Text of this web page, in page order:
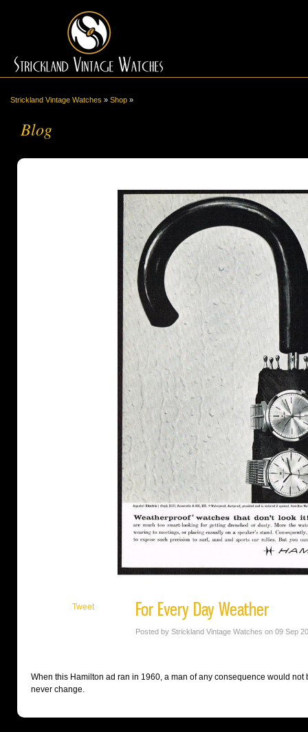
Strickland Vintage Watches » Shop »
Blog
Tweet For Every Day Weather
Posted by Strickland Vintage Watches on 09 Sep
When this Hamilton ad ran in 1960, a man of any consequence would
never change.